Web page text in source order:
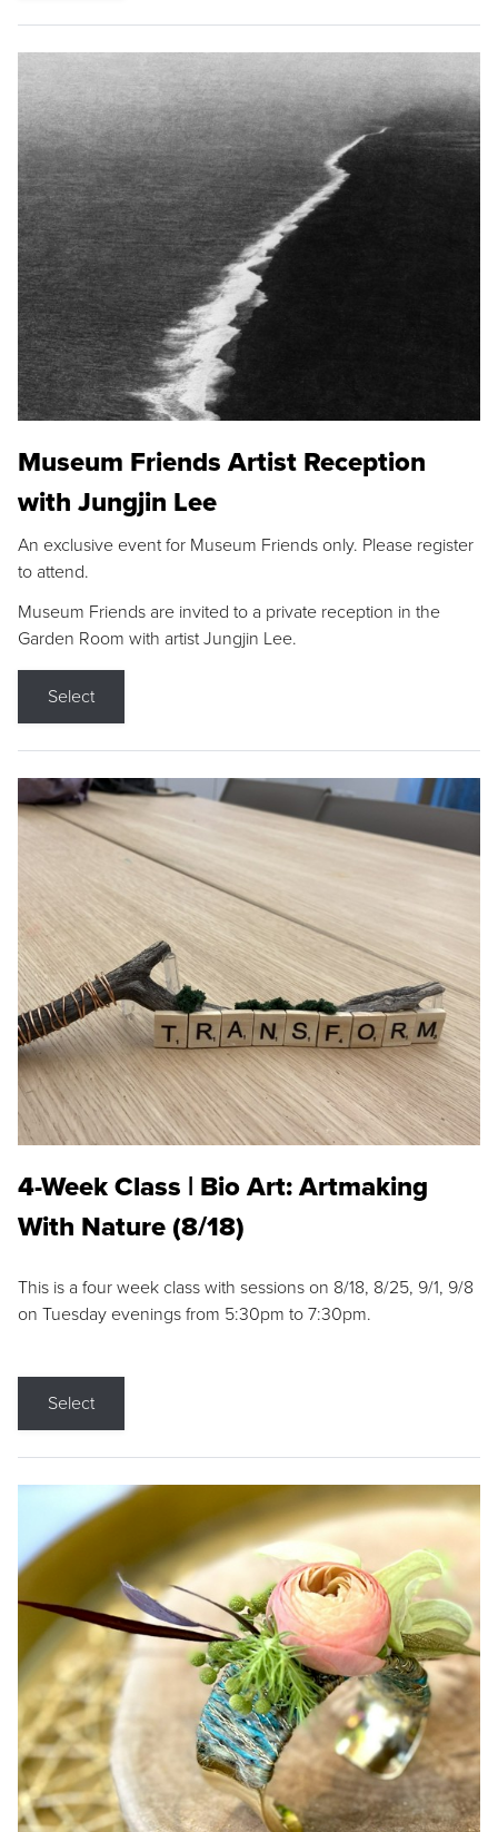
Museum Friends Artist Reception
with Jungjin Lee
An exclusive event for Museum Friends only. Please register
to attend.
Museum Friends are invited to a private reception in the
Garden Room with artist Jungjin Lee.
Select
4-Week Class | Bio Art: Artmaking
With Nature (8/18)
This is a four week class with sessions on 8/18, 8/25, 9/1, 9/8
on Tuesday evenings from 5:30pm to 7:30pm.
Select